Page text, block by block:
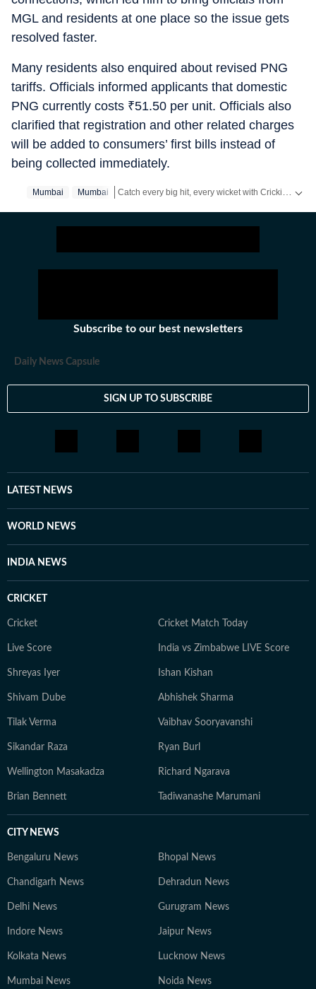
MGL and residents at one place so the issue gets
resolved faster.
Many residents also enquired about revised PNG
tariffs. Officials informed applicants that domestic
PNG currently costs ₹51.50 per unit. Officials also
clarified that registration and other related charges
will be added to consumers’ first bills instead of
being collected immediately.
Mumbai Mumbai‬
Subscribe to our best newsletters
Daily News Capsule
SIGN UP TO SUBSCRIBE
LATEST NEWS
WORLD NEWS
INDIA NEWS
CRICKET
Cricket Cricket Match Today
Live Score India vs Zimbabwe LIVE Score
Shreyas Iyer Ishan Kishan
Shivam Dube Abhishek Sharma
Tilak Verma Vaibhav Sooryavanshi
Sikandar Raza Ryan Burl
Wellington Masakadza Richard Ngarava
Brian Bennett Tadiwanashe Marumani
CITY NEWS
Bengaluru News Bhopal News
Chandigarh News Dehradun News
Delhi News Gurugram News
Indore News Jaipur News
Kolkata News Lucknow News
Mumbai News Noida News